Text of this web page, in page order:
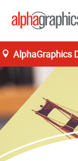
AlphaGraphics